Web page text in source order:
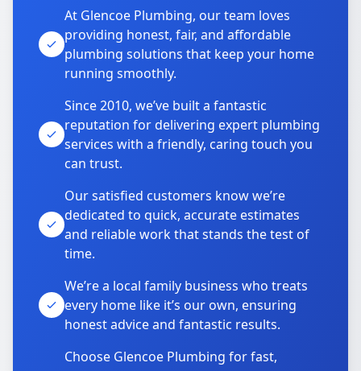
At Glencoe Plumbing, our team loves
providing honest, fair, and affordable
plumbing solutions that keep your home
running smoothly.
Since 2010, we’ve built a fantastic
reputation for delivering expert plumbing
services with a friendly, caring touch you
can trust.
Our satisfied customers know we’re
dedicated to quick, accurate estimates
and reliable work that stands the test of
time.
We’re a local family business who treats
every home like it’s our own, ensuring
honest advice and fantastic results.
Choose Glencoe Plumbing for fast,